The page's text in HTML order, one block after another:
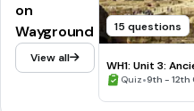
on
Wayground
View all
15 questions
WH1: Unit 3:
Civilizations
Quiz•9th - 12th